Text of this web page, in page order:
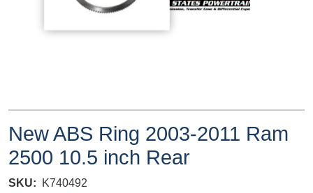
New ABS Ring 2003-2011 Ram
2500 10.5 inch Rear
SKU K740492